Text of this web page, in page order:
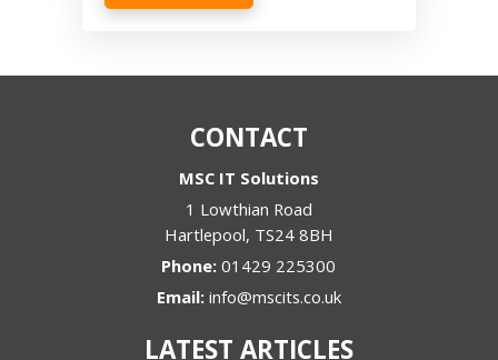
CONTACT
MSC IT Solutions
1 Lowthian Road
Hartlepool, TS24 8BH
Phone:01429 225300
Email: info@mscits.co.uk
LATEST ARTICLES